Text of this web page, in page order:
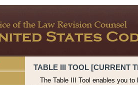
TABLE III TOOL [CURRENT
The Table III Tool enables you